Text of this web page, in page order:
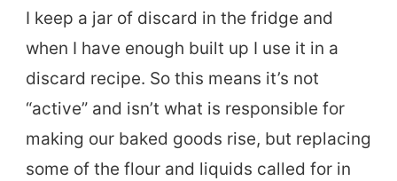
I keep a jar of discard in the fridge and
when I have enough built up I use it in a
discard recipe. So this means it’s not
“active” and isn’t what is responsible for
making our baked goods rise, but replacing
some of the flour and liquids called for in